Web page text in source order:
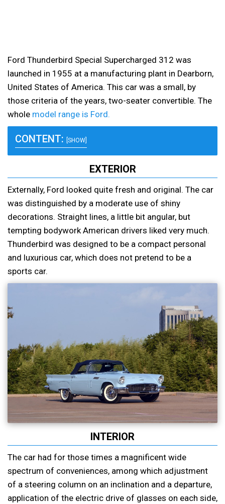
Ford Thunderbird Special Supercharged 312 was
launched in 1955 at a manufacturing plant in Dearborn,
United States of America. This car was a small, by
those criteria of the years, two-seater convertible. The
whole model range is Ford.
CONTENT: [SHOW]
EXTERIOR
Externally, Ford looked quite fresh and original. The car
was distinguished by a moderate use of shiny
decorations. Straight lines, a little bit angular, but
tempting bodywork American drivers liked very much.
Thunderbird was designed to be a compact personal
and luxurious car, which does not pretend to be a
sports car.
INTERIOR
The car had for those times a magnificent wide
spectrum of conveniences, among which adjustment
of a steering column on an inclination and a departure,
application of the electric drive of glasses on each side,